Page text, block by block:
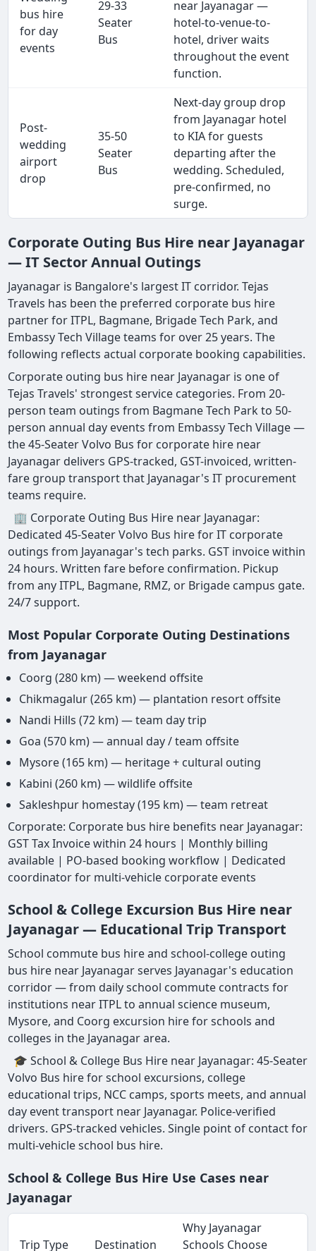
bus hire
for day
events
29-33
Seater
Bus
near Jayanagar —
hotel-to-venue-to-
hotel, driver waits
throughout the event
function.
Post-
wedding
airport
drop
35-50
Seater
Bus
Next-day group drop
from Jayanagar hotel
to KIA for guests
departing after the
wedding. Scheduled,
pre-confirmed, no
surge.
Corporate Outing Bus Hire near Jayanagar
— IT Sector Annual Outings
Jayanagar is Bangalore's largest IT corridor. Tejas
Travels has been the preferred corporate bus hire
partner for ITPL, Bagmane, Brigade Tech Park, and
Embassy Tech Village teams for over 25 years. The
following reflects actual corporate booking capabilities.
Corporate outing bus hire near Jayanagar is one of
Tejas Travels' strongest service categories. From 20-
person team outings from Bagmane Tech Park to 50-
person annual day events from Embassy Tech Village —
the 45-Seater Volvo Bus for corporate hire near
Jayanagar delivers GPS-tracked, GST-invoiced, written-
fare group transport that Jayanagar's IT procurement
teams require.
🏢 Corporate Outing Bus Hire near Jayanagar:
Dedicated 45-Seater Volvo Bus hire for IT corporate
outings from Jayanagar's tech parks. GST invoice within
24 hours. Written fare before confirmation. Pickup
from any ITPL, Bagmane, RMZ, or Brigade campus gate.
24/7 support.
Most Popular Corporate Outing Destinations
from Jayanagar
Coorg (280 km) — weekend offsite
Chikmagalur (265 km) — plantation resort offsite
Nandi Hills (72 km) — team day trip
Goa (570 km) — annual day / team offsite
Mysore (165 km) — heritage + cultural outing
Kabini (260 km) — wildlife offsite
Sakleshpur homestay (195 km) — team retreat
Corporate: Corporate bus hire benefits near Jayanagar:
GST Tax Invoice within 24 hours | Monthly billing
available | PO-based booking workflow | Dedicated
coordinator for multi-vehicle corporate events
School & College Excursion Bus Hire near
Jayanagar — Educational Trip Transport
School commute bus hire and school-college outing
bus hire near Jayanagar serves Jayanagar's education
corridor — from daily school commute contracts for
institutions near ITPL to annual science museum,
Mysore, and Coorg excursion hire for schools and
colleges in the Jayanagar area.
🎓 School & College Bus Hire near Jayanagar: 45-Seater
Volvo Bus hire for school excursions, college
educational trips, NCC camps, sports meets, and annual
day event transport near Jayanagar. Police-verified
drivers. GPS-tracked vehicles. Single point of contact for
multi-vehicle school bus hire.
School & College Bus Hire Use Cases near
Jayanagar
Trip Type Destination
Why Jayanagar
Schools Choose